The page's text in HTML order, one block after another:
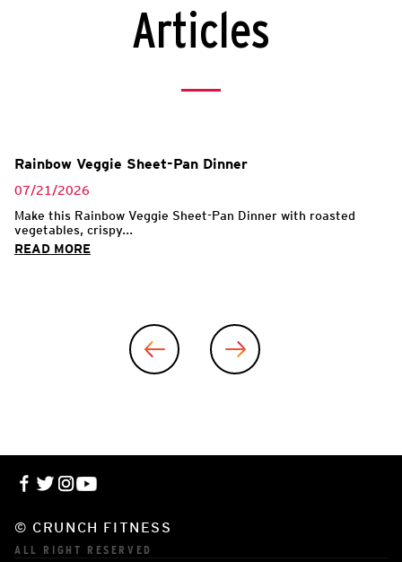
Articles
Rainbow Veggie Sheet-Pan Dinner
07/21/2026
Make this Rainbow Veggie Sheet-Pan Dinner with roasted
vegetables, crispy...
READ MORE
© CRUNCH FITNESS
ALL RIGHT RESERVED